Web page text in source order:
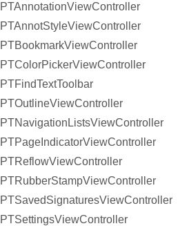
PTAnnotationViewController
PTAnnotStyleViewController
PTBookmarkViewController
PTColorPickerViewController
PTFindTextToolbar
PTOutlineViewController
PTNavigationListsViewController
PTPageIndicatorViewController
PTReflowViewController
PTRubberStampViewController
PTSavedSignaturesViewController
PTSettingsViewController